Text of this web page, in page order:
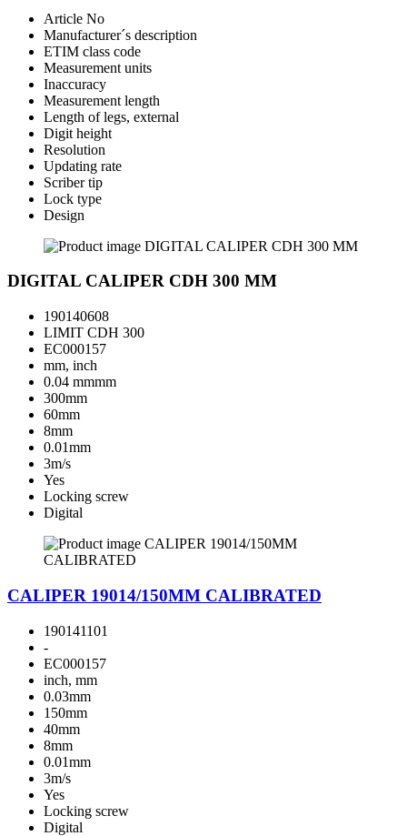
Article No
Manufacturer´s description
ETIM class code
Measurement units
Inaccuracy
Measurement length
Length of legs, external
Digit height
Resolution
Updating rate
Scriber tip
Lock type
Design
DIGITAL CALIPER CDH 300 MM
190140608
LIMIT CDH 300
EC000157
mm, inch
0.04 mmmm
300mm
60mm
8mm
0.01mm
3m/s
Yes
Locking screw
Digital
CALIPER 19014/150MM CALIBRATED
190141101
-
EC000157
inch, mm
0.03mm
150mm
40mm
8mm
0.01mm
3m/s
Yes
Locking screw
Digital